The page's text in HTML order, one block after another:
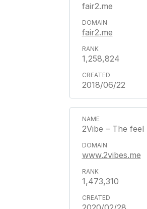
fair2.me
fair2.me
1,258,824
2018/06/22
2Vibe – The feel
www.2vibes.me
1,473,310